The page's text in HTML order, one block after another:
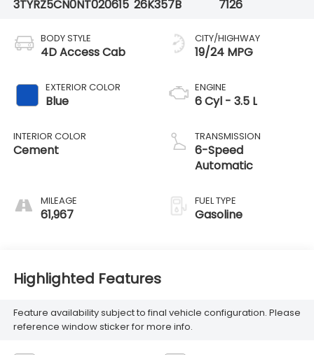
3TYRZ5CN0NT020615 26K357B
7126
BODY STYLE
4D Access Cab
EXTERIOR COLOR
Blue
INTERIOR COLOR
Cement
MILEAGE
61,967
CITY/HIGHWAY
19/24 MPG
ENGINE
6 Cyl - 3.5 L
TRANSMISSION
6-Speed
Automatic
FUEL TYPE
Gasoline
Highlighted Features
Feature availability subject to final vehicle configuration. Please
reference window sticker for more info.